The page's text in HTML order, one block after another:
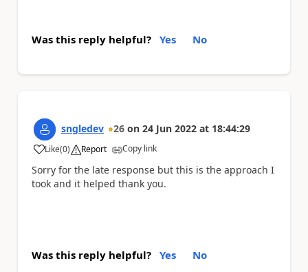
Was this reply helpful? Yes No
sngledev 26 on 24 Jun 2022 at 18:44:29
Like
a (0) Report Copy link
Sorry for the late response but this is the approach I
took and it helped thank you.
Was this reply helpful? Yes No